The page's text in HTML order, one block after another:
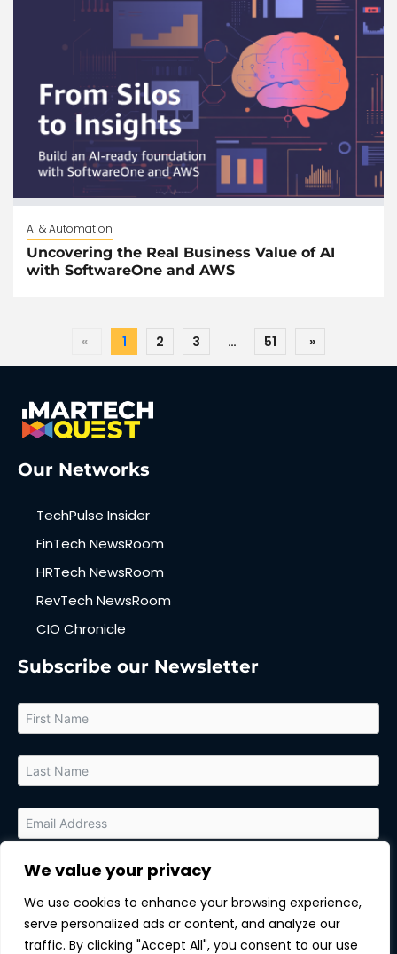
We value your privacy
We use cookies to enhance your browsing experience,
serve personalized ads or content, and analyze our
traffic. By clicking "Accept All", you consent to our use
AI & Automation
Uncovering the Real Business Value of AI
with SoftwareOne and AWS
« 1 2 3 … 51 »
Our Networks
TechPulse Insider
FinTech NewsRoom
HRTech NewsRoom
RevTech NewsRoom
CIO Chronicle
Subscribe our Newsletter
By submitting this form, you agree to receive relevant updates
sponsor of this content. You can unsubscribe at any time.
Subscribe